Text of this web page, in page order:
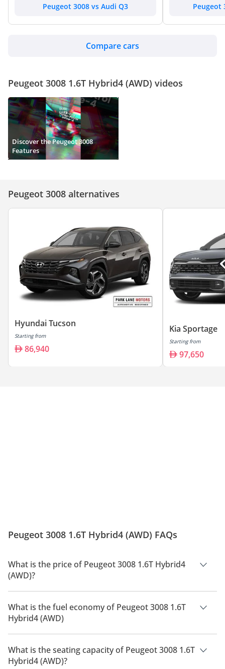
Peugeot 3008 vs Audi Q3 Peugeot
Compare cars
Peugeot 3008 1.6T Hybrid4 (AWD) videos
Discover the Peugeot 3008
Features
Peugeot 3008 alternatives
Hyundai Tucson
Starting from
86,940
Kia Sportage
Starting from
97,650
Peugeot 3008 1.6T Hybrid4 (AWD) FAQs
What is the price of Peugeot 3008 1.6T Hybrid4
(AWD)?
The price of Peugeot 3008 1.6T Hybrid4 (AWD) is AED 209,900.
What is the fuel economy of Peugeot 3008 1.6T
Hybrid4 (AWD)
The manufacturer suggested fuel economy of Peugeot 3008
2026 is 14 Km/L - 18 Km/L.
What is the seating capacity of Peugeot 3008 1.6T
Hybrid4 (AWD)?